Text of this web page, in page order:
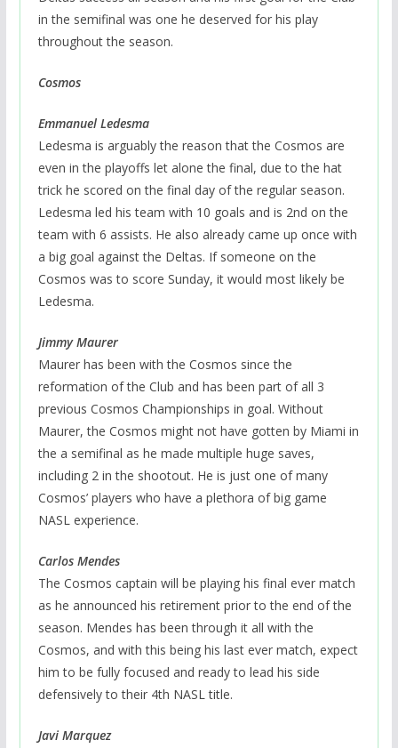
in the semifinal was one he deserved for his play
throughout the season.
Cosmos
Emmanuel Ledesma
Ledesma is arguably the reason that the Cosmos are
even in the playoffs let alone the final, due to the hat
trick he scored on the final day of the regular season.
Ledesma led his team with 10 goals and is 2nd on the
team with 6 assists. He also already came up once with
a big goal against the Deltas. If someone on the
Cosmos was to score Sunday, it would most likely be
Ledesma.
Jimmy Maurer
Maurer has been with the Cosmos since the
reformation of the Club and has been part of all 3
previous Cosmos Championships in goal. Without
Maurer, the Cosmos might not have gotten by Miami in
the a semifinal as he made multiple huge saves,
including 2 in the shootout. He is just one of many
Cosmos’ players who have a plethora of big game
NASL experience.
Carlos Mendes
The Cosmos captain will be playing his final ever match
as he announced his retirement prior to the end of the
season. Mendes has been through it all with the
Cosmos, and with this being his last ever match, expect
him to be fully focused and ready to lead his side
defensively to their 4th NASL title.
Javi Marquez